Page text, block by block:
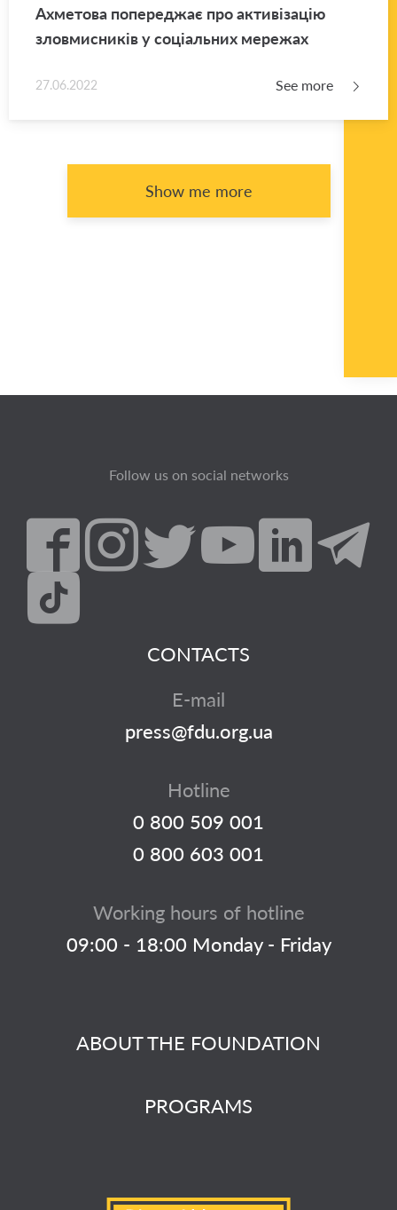
Ахметова попереджає про активізацію
зловмисників у соціальних мережах
27.06.2022 See more
Show me more
Follow us on social networks
ABOUT THE FOUNDATION
PROGRAMS
CONTACTS
E-mail
press@fdu.org.ua
Hotline
0 800 509 001
0 800 603 001
Working hours of hotline
09:00 - 18:00 Monday - Friday